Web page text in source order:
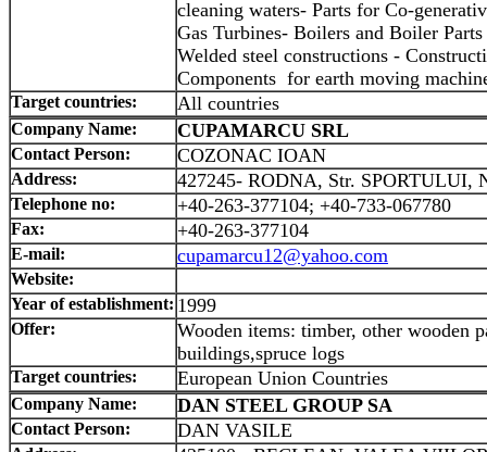
cleaning waters- Parts for Co-
Gas Turbines- Boilers and Boiler
Welded steel constructions -
Components for earth moving
Target countries: All countries
Company Name: CUPAMARCU SRL
Contact Person: COZONAC IOAN
Address: 427245- RODNA, Str. SPORTULUI,
Telephone no: +40-263-377104; +40-733-067780
Fax: +40-263-377104
E-mail: cupamarcu12@yahoo.com
Website:
Year of establishment: 1999
Offer:
Wooden items: timber, other wooden
buildings,spruce logs
Target countries: European Union Countries
Company Name: DAN STEEL GROUP SA
Contact Person: DAN VASILE